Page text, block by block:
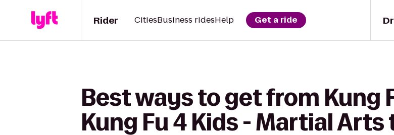
Rider CitiesBusiness ridesHelp Get a ride
Best ways to get from Kung
Kung Fu 4 Kids - Martial Arts